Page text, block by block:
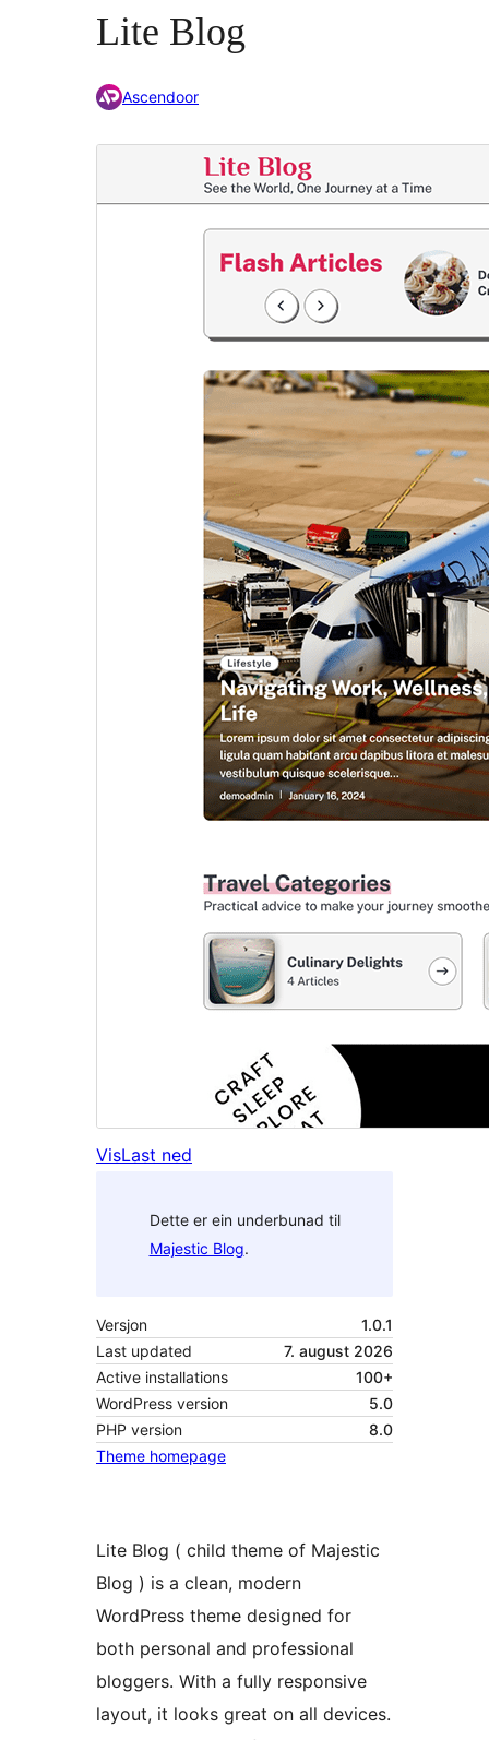
Lite Blog
Ascendoor
VisLast ned
Dette er ein underbunad til
Majestic Blog.
Versjon
1.0.1
Last updated
7. august 2026
Active installations
100+
WordPress version
5.0
PHP version
8.0
Theme homepage
Lite Blog ( child theme of Majestic
Blog ) is a clean, modern
WordPress theme designed for
both personal and professional
bloggers. With a fully responsive
layout, it looks great on all devices.